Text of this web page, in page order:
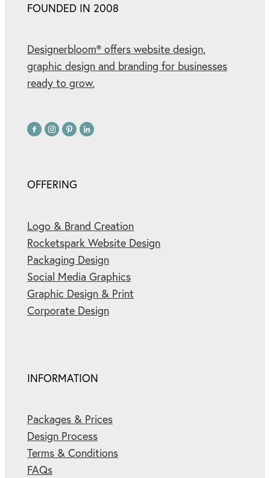
FOUNDED IN 2008
Designerbloom® offers website design,
graphic design and branding for businesses
ready to grow.
OFFERING
Logo & Brand Creation
Rocketspark Website Design
Packaging Design
Social Media Graphics
Graphic Design & Print
Corporate Design
INFORMATION
Packages & Prices
Design Process
Terms & Conditions
FAQs